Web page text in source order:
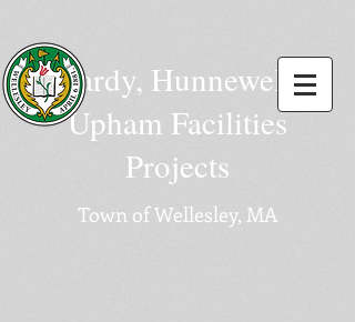
Hardy, Hunnewell,
Upham Facilities
Projects
Town of Wellesley, MA